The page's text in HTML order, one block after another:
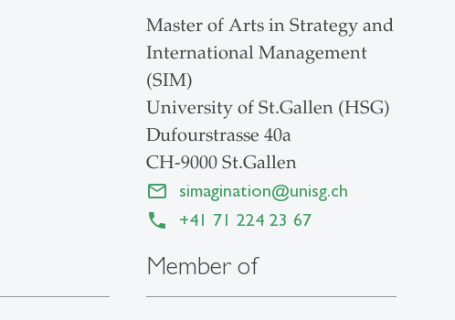
Master of Arts in Strategy and
International Management
(SIM)
University of St.Gallen (HSG)
Dufourstrasse 40a
CH-9000 St.Gallen
simagination@unisg.ch
+41 71 224 23 67
Member of